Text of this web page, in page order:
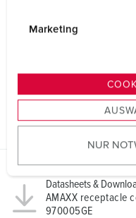
s
u
w
h
l
Marketing
NUR
Datasheets &
AMAXX receptacle
970005GE